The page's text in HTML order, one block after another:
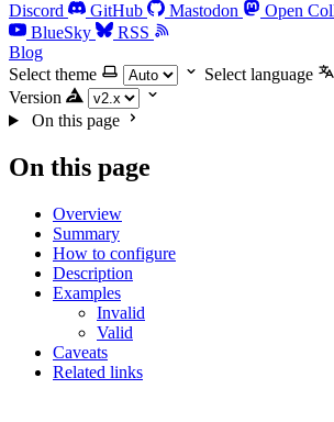
Discord GitHub Mastodon Open
BlueSky
RSS
Blog
Select theme
Select language
Version
On this page
On this page
Overview
Summary
How to configure
Description
Examples
Invalid
Valid
Caveats
Related links